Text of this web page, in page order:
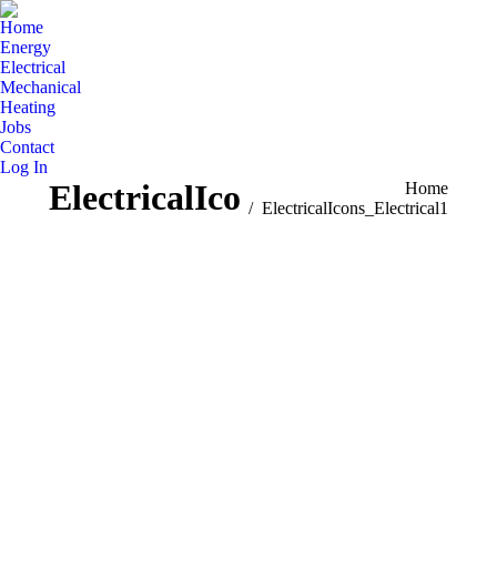
Home
Energy
Electrical
Mechanical
Heating
Jobs
Contact
Log In
ElectricalIcons_Electrical1
Home
ElectricalIcons_Electrical1